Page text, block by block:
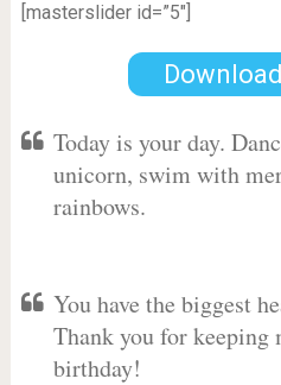
[masterslider id=”5″]
Today is your day.
unicorn, swim with
rainbows.
You have the biggest
Thank you for keeping
birthday!